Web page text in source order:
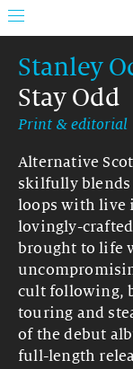
Stanley
Stay Odd
Print & editorial
Alternative
skilfully blends
loops with live
lovingly-
brought to life
cult following,
touring and
of the debut
full-length